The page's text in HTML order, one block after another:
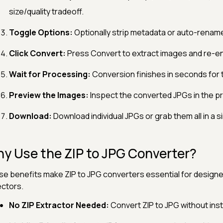
size/quality tradeoff.
Toggle Options: Optionally strip metadata or auto-
Click Convert: Press Convert to extract images and re-
Wait for Processing: Conversion finishes in seconds for
Preview the Images: Inspect the converted JPGs in the
Download: Download individual JPGs or grab them all in a
Use the ZIP to JPG Converter?
benefits make ZIP to JPG converters essential for
No ZIP Extractor Needed: Convert ZIP to JPG without